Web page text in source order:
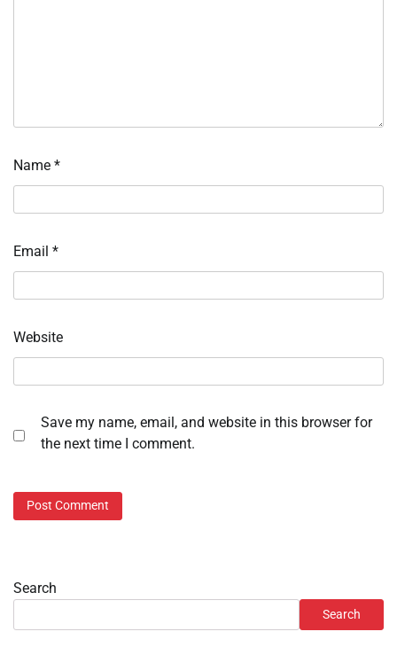
Name *
Email *
Website
Save my name, email, and website in this browser for
the next time I comment.
Search
Search